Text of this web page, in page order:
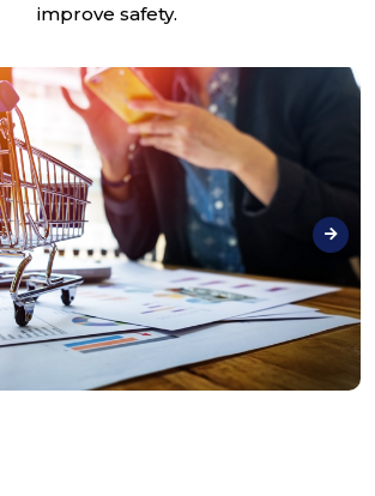
improve safety.